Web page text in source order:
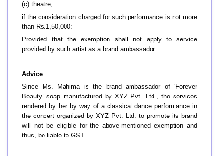
(c) theatre,
if the consideration charged for such performance is not more
than Rs.1,50,000:
Provided that the exemption shall not apply to service
provided by such artist as a brand ambassador.
Advice
Since Ms. Mahima is the brand ambassador of ‘Forever
Beauty’ soap manufactured by XYZ Pvt. Ltd., the services
rendered by her by way of a classical dance performance in
the concert organized by XYZ Pvt. Ltd. to promote its brand
will not be eligible for the above-mentioned exemption and
thus, be liable to GST.